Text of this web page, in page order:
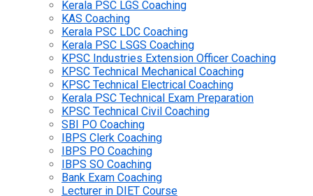
Kerala PSC LGS Coaching
KAS Coaching
Kerala PSC LDC Coaching
Kerala PSC LSGS Coaching
KPSC Industries Extension Officer Coaching
KPSC Technical Mechanical Coaching
KPSC Technical Electrical Coaching
Kerala PSC Technical Exam Preparation
KPSC Technical Civil Coaching
SBI PO Coaching
IBPS Clerk Coaching
IBPS PO Coaching
IBPS SO Coaching
Bank Exam Coaching
Lecturer in DIET Course